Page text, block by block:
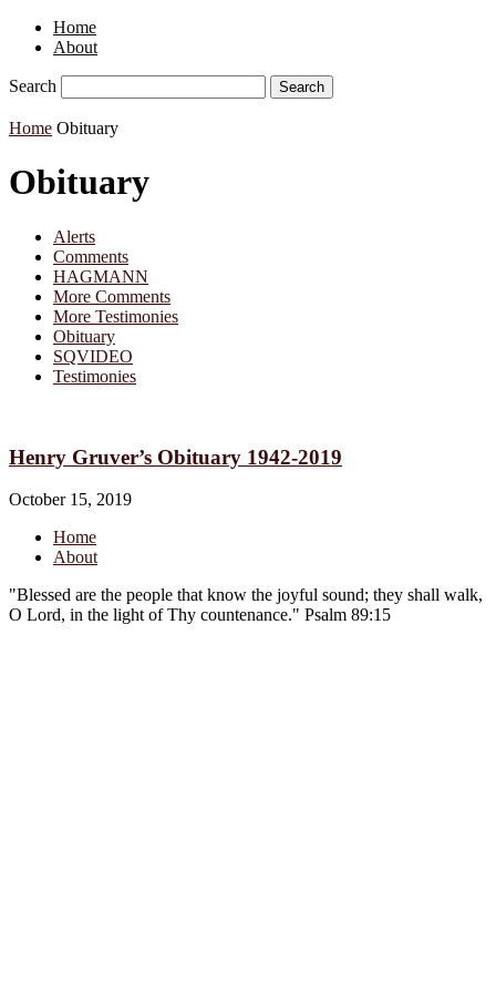
Home
About
Search
Home Obituary
Obituary
Alerts
Comments
HAGMANN
More Comments
More Testimonies
Obituary
SQVIDEO
Testimonies
Henry Gruver’s Obituary 1942-2019
October 15, 2019
Home
About
"Blessed are the people that know the joyful sound; they shall walk,
O Lord, in the light of Thy countenance." Psalm 89:15